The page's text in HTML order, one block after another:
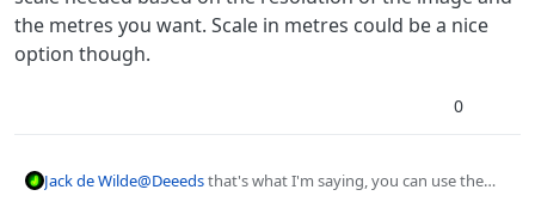
Rotation
Degrees
Anchor Point
the metres you want. Scale in metres could be a nice
option though.
0
Jack de Wilde@Deeedsthat's what I'm saying, you can use the